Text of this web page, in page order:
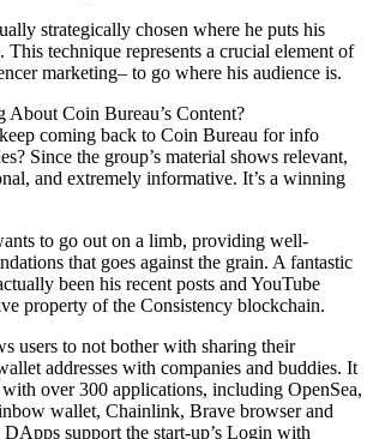
strategically chosen where he puts his
This technique represents a crucial element of
marketing– to go where his audience is.
About Coin Bureau’s Content?
coming back to Coin Bureau for info
Since the group’s material shows relevant,
and extremely informative. It’s a winning
to go out on a limb, providing well-
that goes against the grain. A fantastic
been his recent posts and YouTube
property of the Consistency blockchain.
users to not bother with sharing their
addresses with companies and buddies. It
over 300 applications, including OpenSea,
wallet, Chainlink, Brave browser and
support the start-up’s Login with